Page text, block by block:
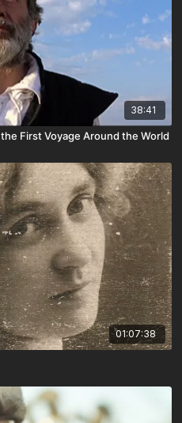
38:41
First Voyage Around the World
01:07:38